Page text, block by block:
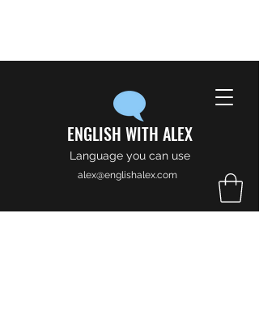
ENGLISH WITH ALEX
Language you can use
alex@englishalex.com